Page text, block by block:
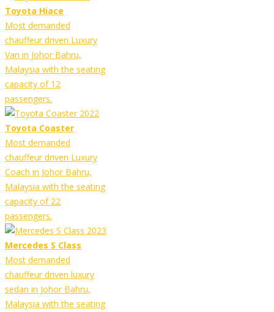
Toyota Hiace
Most demanded
chauffeur driven Luxury
Van in Johor Bahru,
Malaysia with the seating
capacity of 12
passengers.
Toyota Coaster
Most demanded
chauffeur driven Luxury
Coach in Johor Bahru,
Malaysia with the seating
capacity of 22
passengers.
Mercedes S Class
Most demanded
chauffeur driven luxury
sedan in Johor Bahru,
Malaysia with the seating